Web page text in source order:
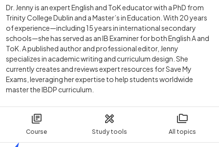
Course Study tools All topics
Dr. Jenny is an expert English and ToK educator with a PhD from
Trinity College Dublin and a Master’s in Education. With 20 years
of experience—including 15 years in international secondary
schools—she has served as an IB Examiner for both English A and
ToK. A published author and professional editor, Jenny
specializes in academic writing and curriculum design. She
currently creates and reviews expert resources for Save My
Exams, leveraging her expertise to help students worldwide
master the IBDP curriculum.